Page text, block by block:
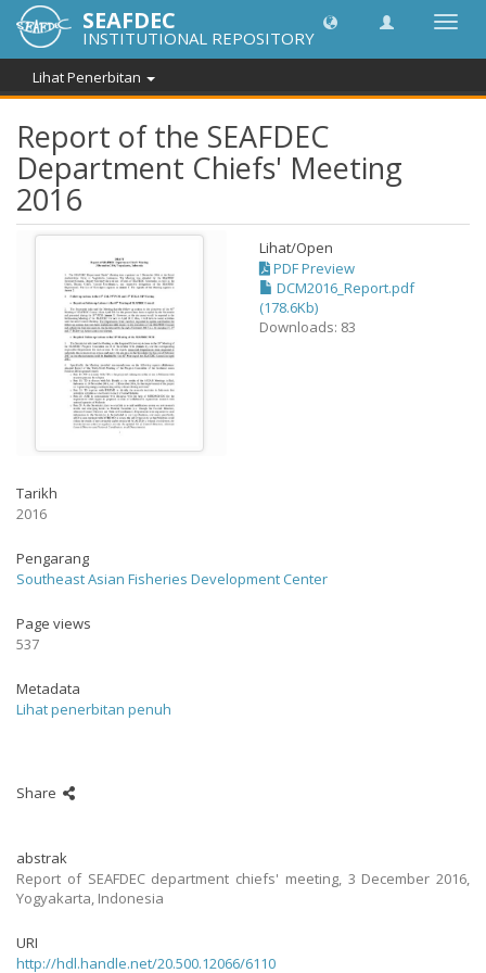
SEAFDEC
INSTITUTIONAL REPOSITORY
Lihat Penerbitan
Report of the SEAFDEC
Department Chiefs' Meeting
2016
Lihat/Open
PDF Preview
DCM2016_Report.pdf
(178.6Kb)
Downloads: 83
Tarikh
2016
Pengarang
Southeast Asian Fisheries Development Center
Page views
537
Metadata
Lihat penerbitan penuh
Share
abstrak
Report of SEAFDEC department chiefs' meeting, 3 December 2016,
Yogyakarta, Indonesia
URI
http://hdl.handle.net/20.500.12066/6110